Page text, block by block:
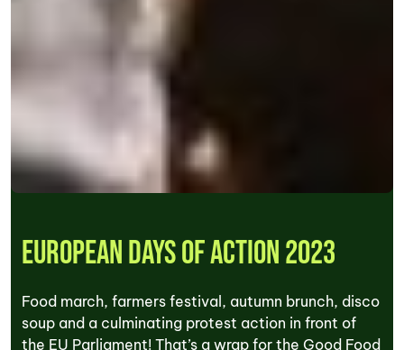
European Days of Action 2023
Food march, farmers festival, autumn brunch, disco
soup and a culminating protest action in front of
the EU Parliament! That’s a wrap for the Good Food